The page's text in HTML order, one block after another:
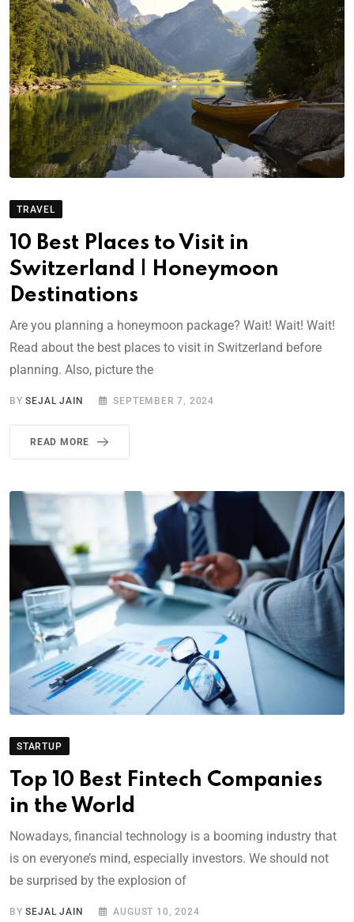
TRAVEL
10 Best Places to Visit in
Switzerland | Honeymoon
Destinations
Are you planning a honeymoon package? Wait! Wait! Wait!
Read about the best places to visit in Switzerland before
planning. Also, picture the
BYSEJAL JAIN SEPTEMBER 7, 2024
READ MORE
STARTUP
Top 10 Best Fintech Companies
in the World
Nowadays, financial technology is a booming industry that
is on everyone’s mind, especially investors. We should not
be surprised by the explosion of
BYSEJAL JAIN AUGUST 10, 2024